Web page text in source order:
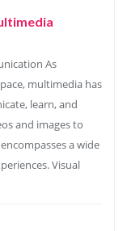
As
multimedia has
learn, and
and images to
a wide
Visual